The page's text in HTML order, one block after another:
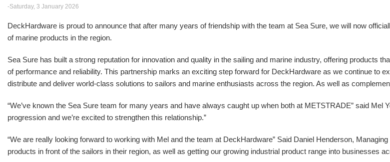
-Saturday, 3 January 2026
DeckHardware is proud to announce that after many years of friendship with the team at Sea Sure, we will now
of marine products in the region.
Sea Sure has built a strong reputation for innovation and quality in the sailing and marine industry, offering products
of performance and reliability. This partnership marks an exciting step forward for DeckHardware as we continue to
distribute and deliver world-class solutions to sailors and marine enthusiasts across the region. As well as
“We’ve known the Sea Sure team for many years and have always caught up when both at METSTRADE” said Mel
progression and we’re excited to strengthen this relationship.”
“We are really looking forward to working with Mel and the team at DeckHardware” Said Daniel Henderson,
products in front of the sailors in their region, as well as getting our growing industrial product range into businesses